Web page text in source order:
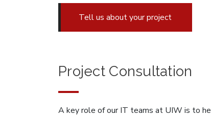
Tell us about your project
Project Consultation
A key role of our IT teams at UIW is to